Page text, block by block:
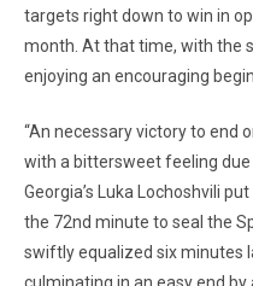
targets right down to win in
month. At that time, with the
enjoying an encouraging
“An necessary victory to end
with a bittersweet feeling due
Georgia’s Luka Lochoshvili
the 72nd minute to seal the
swiftly equalized six minutes